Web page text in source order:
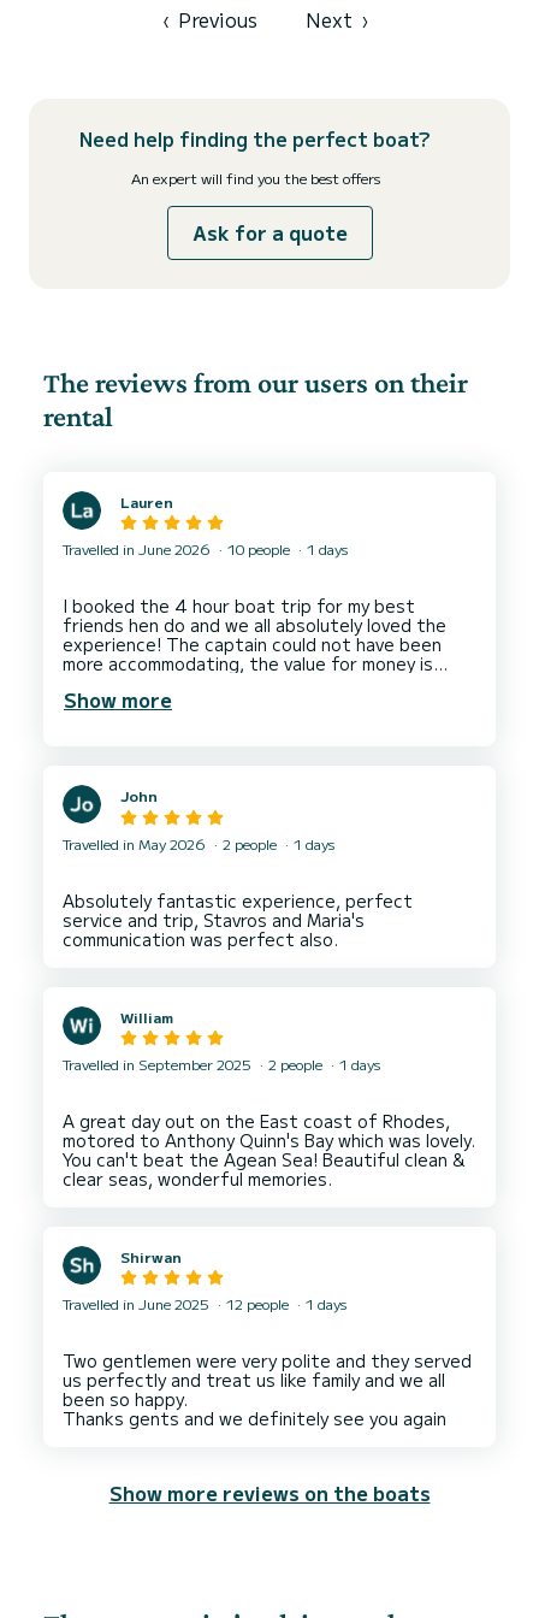
‹ Previous Next ›
Need help finding the perfect boat?
An expert will find you the best offers
Ask for a quote
The reviews from our users on their
rental
Lauren
Travelled in June 2026 10 people 1 days
I booked the 4 hour boat trip for my best
friends hen do and we all absolutely loved the
experience! The captain could not have been
more accommodating, the value for money is
Even people who sometimes get a bit travel sick
Show more
John
Travelled in May 2026 2 people 1 days
Absolutely fantastic experience, perfect
service and trip, Stavros and Maria's
William
Travelled in September 2025 2 people 1 days
A great day out on the East coast of Rhodes,
motored to Anthony Quinn's Bay which was lovely.
You can't beat the Agean Sea! Beautiful clean &
Shirwan
Travelled in June 2025 12 people 1 days
Two gentlemen were very polite and they served
us perfectly and treat us like family and we all
been so happy.
Show more reviews on the boats